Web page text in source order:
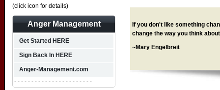
If you don't like something
change the way you think
~Mary Engelbreit
(click icon for details)
Anger Management
Get Started HERE
Sign Back In HERE
Anger-Management.com
- - - - - - - - - - - - - - - - - - - - - - -